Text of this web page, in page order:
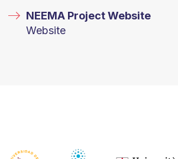
NEEMA Project Website
Website